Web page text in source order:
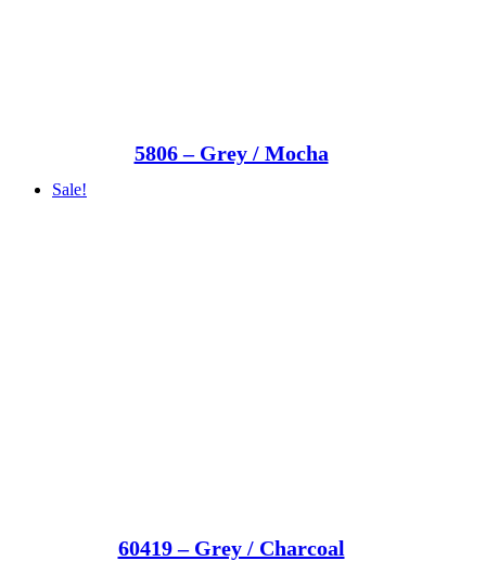
5806 – Grey / Mocha
Sale!
60419 – Grey / Charcoal